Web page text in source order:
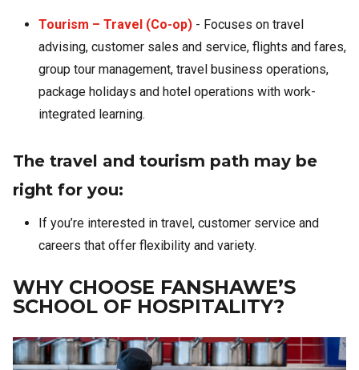
Tourism – Travel (Co-op) - Focuses on travel
advising, customer sales and service, flights and fares,
group tour management, travel business operations,
package holidays and hotel operations with work-
integrated learning.
The travel and tourism path may be
right for you:
If you’re interested in travel, customer service and
careers that offer flexibility and variety.
WHY CHOOSE FANSHAWE’S
SCHOOL OF HOSPITALITY?
Image